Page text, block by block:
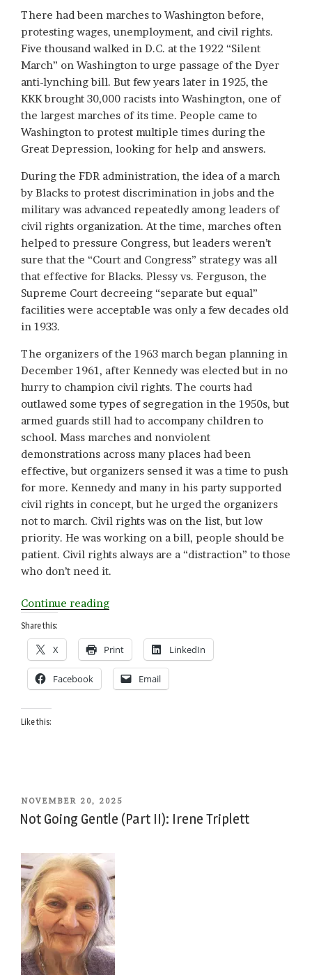
There had been marches to Washington before,
protesting wages, unemployment, and civil rights.
Five thousand walked in D.C. at the 1922 “Silent
March” on Washington to urge passage of the Dyer
anti-lynching bill. But few years later in 1925, the
KKK brought 30,000 racists into Washington, one of
the largest marches of its time. People came to
Washington to protest multiple times during the
Great Depression, looking for help and answers.
During the FDR administration, the idea of a march
by Blacks to protest discrimination in jobs and the
military was advanced repeatedly among leaders of
civil rights organization. At the time, marches often
helped to pressure Congress, but leaders weren’t
sure that the “Court and Congress” strategy was all
that effective for Blacks. Plessy vs. Ferguson, the
Supreme Court decreeing “separate but equal”
facilities were acceptable was only a few decades old
in 1933.
The organizers of the 1963 march began planning in
December 1961, after Kennedy was elected but in no
hurry to champion civil rights. The courts had
outlawed some types of segregation in the 1950s, but
armed guards still had to accompany children to
school. Mass marches and nonviolent
demonstrations across many places had been
effective, but organizers sensed it was a time to push
for more. Kennedy and many in his party supported
civil rights in concept, but he urged the organizers
not to march. Civil rights was on the list, but low
priority. He was working on a bill, people should be
patient. Civil rights always are a “distraction” to those
who don’t need it.
Continue reading“Vision”
Share this:
X Print LinkedIn
Facebook Email
Like this:
POSTED
ON
NOVEMBER 20, 2025
Not Going Gentle (Part II): Irene Triplett